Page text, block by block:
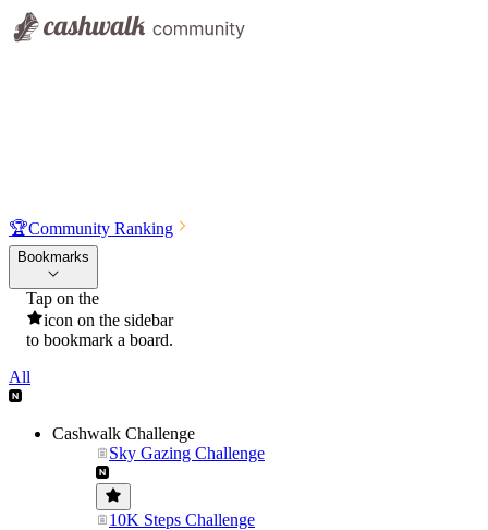
🏆Community Ranking
Bookmarks
Tap on the
icon on the sidebar
to bookmark a board.
All
Cashwalk Challenge
Sky Gazing Challenge
10K Steps Challenge